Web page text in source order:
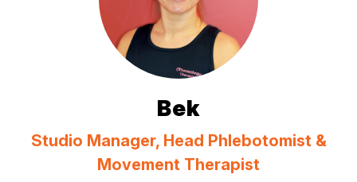
Bek
Studio Manager, Head Phlebotomist &
Movement Therapist